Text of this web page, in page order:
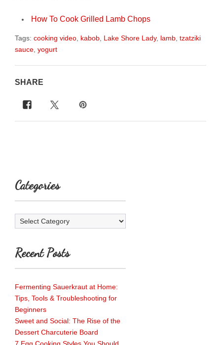
How To Cook Grilled Lamb Chops
Tags: cooking video kabob Lake Shore Lady, lamb tzatziki
sauce yogurt
SHARE
Categories
Categories
Recent Posts
Fermenting Sauerkraut at Home:
Tips, Tools & Troubleshooting for
Beginners
Sweet and Social: The Rise of the
Dessert Charcuterie Board
7 Egg Cooking Styles You Should